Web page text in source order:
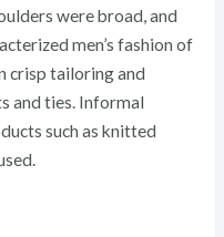
were broad, and
men’s fashion of
crisp tailoring and
and ties. Informal
such as knitted